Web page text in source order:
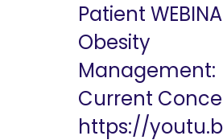
Patient
Obesity
Management:
Current
https://